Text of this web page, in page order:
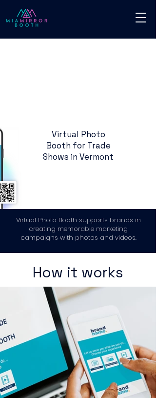
Virtual Photo
Booth for Trade
Shows in Vermont
Virtual Photo Booth supports brands in
creating memorable marketing
campaigns with photos and videos.
How it works